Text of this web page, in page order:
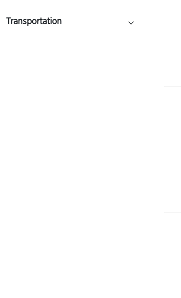
Transportation